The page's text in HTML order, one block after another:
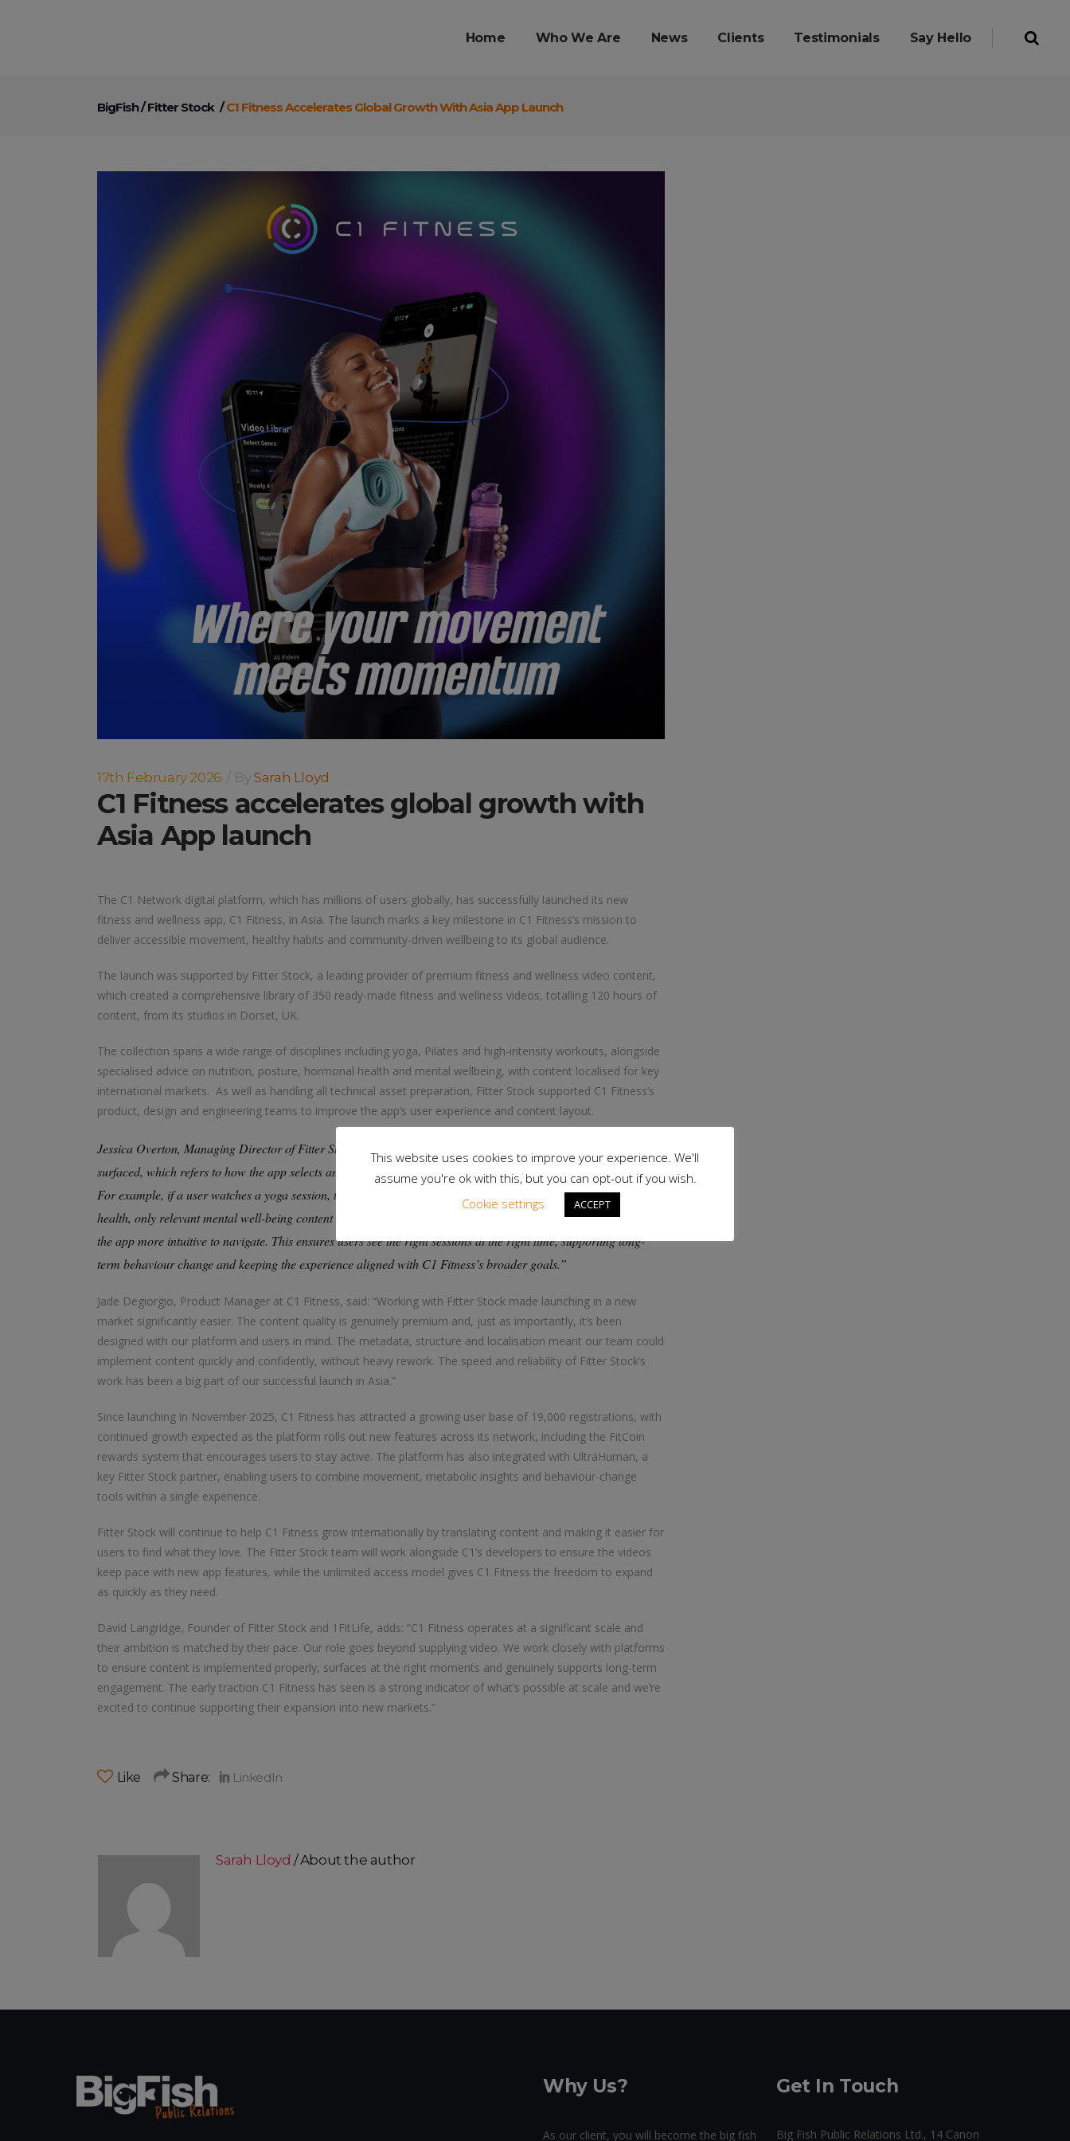
Home Who We Are News Clients Testimonials Say Hello
BigFish/Fitter Stock /C1 Fitness Accelerates Global Growth With Asia App Launch
17th February 2026 BySarah Lloyd
C1 Fitness accelerates global growth with
Asia App launch
The C1 Network digital platform, which has millions of users globally, has successfully launched its new
fitness and wellness app, C1 Fitness, in Asia. The launch marks a key milestone in C1 Fitness’s mission to
deliver accessible movement, healthy habits and community-driven wellbeing to its global audience.
The launch was supported by Fitter Stock, a leading provider of premium fitness and wellness video content,
which created a comprehensive library of 350 ready-made fitness and wellness videos, totalling 120 hours of
content, from its studios in Dorset, UK.
The collection spans a wide range of disciplines including yoga, Pilates and high-intensity workouts, alongside
specialised advice on nutrition, posture, hormonal health and mental wellbeing, with content localised for key
international markets. As well as handling all technical asset preparation, Fitter Stock supported C1 Fitness’s
product, design and engineering teams to improve the app’s user experience and content layout.
Jessica Overton, Managing Director of Fitter Stock and 1FitLife, explains: “A primary focus was how content is
surfaced, which refers to how the app selects and displays the most relevant videos to a user at the right moment.
For example, if a user watches a yoga session, the app surfaces similar recommendations. If they filter for mind
health, only relevant mental well-being content appears. By refining how content is organised, we helped make
the app more intuitive to navigate. This ensures users see the right sessions at the right time, supporting long-
term behaviour change and keeping the experience aligned with C1 Fitness’s broader goals.”
Jade Degiorgio, Product Manager at C1 Fitness, said: “Working with Fitter Stock made launching in a new
market significantly easier. The content quality is genuinely premium and, just as importantly, it’s been
designed with our platform and users in mind. The metadata, structure and localisation meant our team could
implement content quickly and confidently, without heavy rework. The speed and reliability of Fitter Stock’s
work has been a big part of our successful launch in Asia.”
Since launching in November 2025, C1 Fitness has attracted a growing user base of 19,000 registrations, with
continued growth expected as the platform rolls out new features across its network, including the FitCoin
rewards system that encourages users to stay active. The platform has also integrated with UltraHuman, a
key Fitter Stock partner, enabling users to combine movement, metabolic insights and behaviour-change
tools within a single experience.
Fitter Stock will continue to help C1 Fitness grow internationally by translating content and making it easier for
users to find what they love. The Fitter Stock team will work alongside C1’s developers to ensure the videos
keep pace with new app features, while the unlimited access model gives C1 Fitness the freedom to expand
as quickly as they need.
David Langridge, Founder of Fitter Stock and 1FitLife, adds: “C1 Fitness operates at a significant scale and
their ambition is matched by their pace. Our role goes beyond supplying video. We work closely with platforms
to ensure content is implemented properly, surfaces at the right moments and genuinely supports long-term
engagement. The early traction C1 Fitness has seen is a strong indicator of what’s possible at scale and we’re
excited to continue supporting their expansion into new markets.”
Like Share:
Sarah Lloyd About the author
Why Us?
As our client, you will become the big fish
Get In Touch
Big Fish Public Relations Ltd., 14 Canon
This website uses cookies to improve your experience. We'll
assume you're ok with this, but you can opt-out if you wish.
Cookie settings
ACCEPT